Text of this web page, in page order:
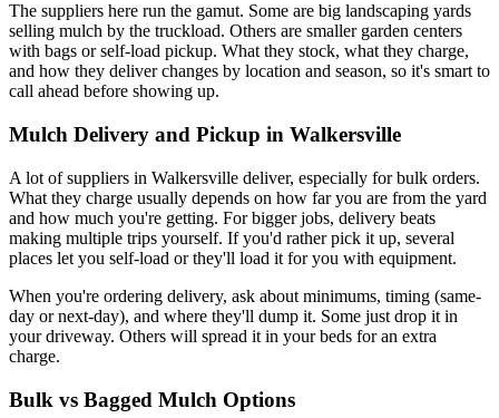
The suppliers here run the gamut. Some are big landscaping yards
selling mulch by the truckload. Others are smaller garden centers
with bags or self-load pickup. What they stock, what they charge,
and how they deliver changes by location and season, so it's smart to
call ahead before showing up.
Mulch Delivery and Pickup in Walkersville
A lot of suppliers in Walkersville deliver, especially for bulk orders.
What they charge usually depends on how far you are from the yard
and how much you're getting. For bigger jobs, delivery beats
making multiple trips yourself. If you'd rather pick it up, several
places let you self-load or they'll load it for you with equipment.
When you're ordering delivery, ask about minimums, timing (same-
day or next-day), and where they'll dump it. Some just drop it in
your driveway. Others will spread it in your beds for an extra
charge.
Bulk vs Bagged Mulch Options